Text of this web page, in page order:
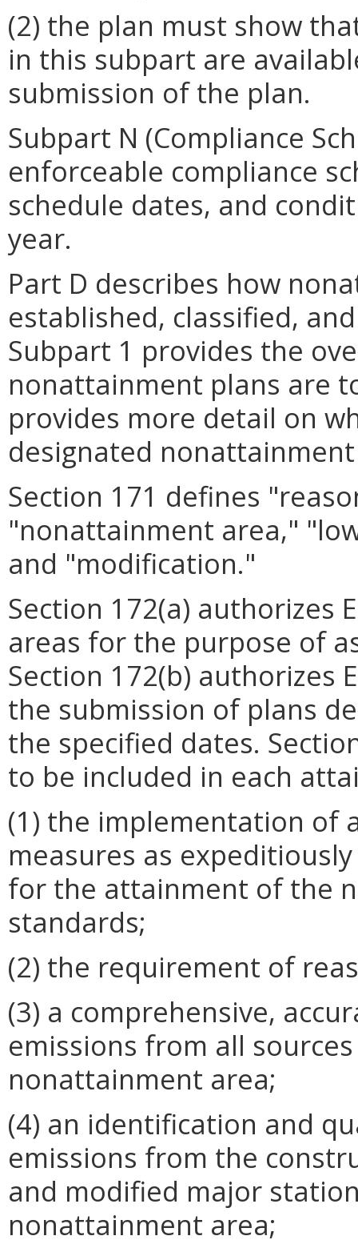
(2) the plan must show
in this subpart are
submission of the plan.
Subpart N (Compliance
enforceable compliance
schedule dates, and
year.
Part D describes how
established, classified,
Subpart 1 provides the
nonattainment plans are
provides more detail on
designated
Section 171 defines
"nonattainment area,"
and "modification."
Section 172(a) authorizes
areas for the purpose of
Section 172(b) authorizes
the submission of plans
the specified dates.
to be included in each
(1) the implementation of
measures as
for the attainment of the
standards;
(2) the requirement of
(3) a comprehensive,
emissions from all
nonattainment area;
(4) an identification and
emissions from the
and modified major
nonattainment area;